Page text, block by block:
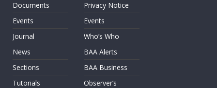
Documents
Events
Journal
News
Sections
Tutorials
Privacy Notice
Events
Who’s Who
BAA Alerts
BAA Business
Observer’s